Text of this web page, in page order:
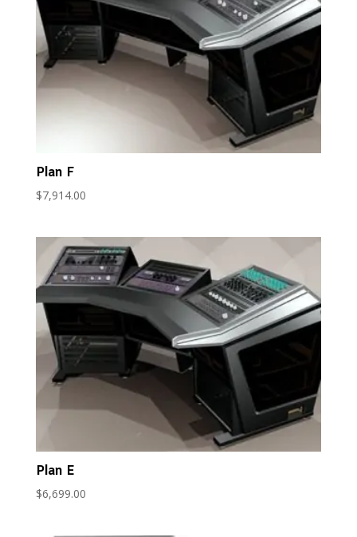
Plan F
$7,914.00
Plan E
$6,699.00